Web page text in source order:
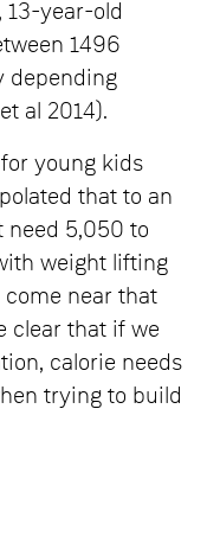
13-year-old
1496
depending
al 2014).
young kids
that to an
need 5,050 to
weight lifting
near that
clear that if we
calorie needs
trying to build